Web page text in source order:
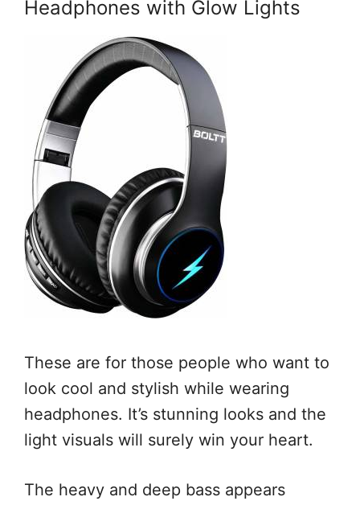
Headphones with Glow Lights
These are for those people who want to
look cool and stylish while wearing
headphones. It’s stunning looks and the
light visuals will surely win your heart.
The heavy and deep bass appears